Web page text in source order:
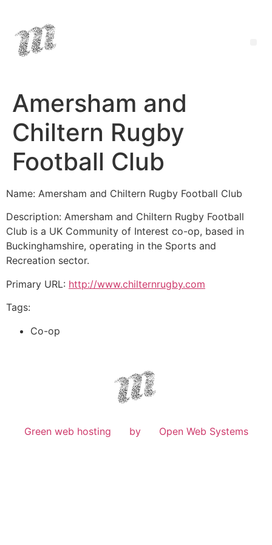
Amersham and
Chiltern Rugby
Football Club
Name: Amersham and Chiltern Rugby Football Club
Description: Amersham and Chiltern Rugby Football
Club is a UK Community of Interest co-op, based in
Buckinghamshire, operating in the Sports and
Recreation sector.
Primary URL: http://www.chilternrugby.com
Tags:
Co-op
Green web hosting by Open Web Systems